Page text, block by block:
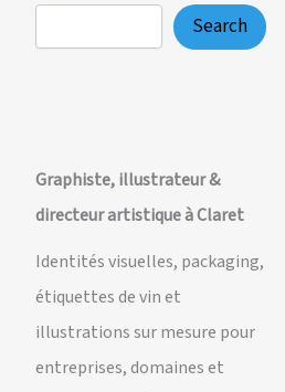
Search
Graphiste, illustrateur &
directeur artistique à Claret
Identités visuelles, packaging,
étiquettes de vin et
illustrations sur mesure pour
entreprises, domaines et